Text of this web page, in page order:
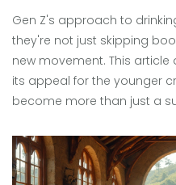
Gen Z's approach to
they're not just skipping
new movement. This
its appeal for the younger
become more than just a
mocktail ideas that deliver
hangover. It's about